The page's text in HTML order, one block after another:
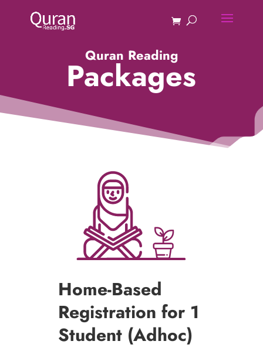
Quran Reading
Packages
Home-Based
Registration for 1
Student (Adhoc)